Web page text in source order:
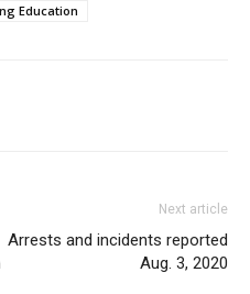
Education
Next article
Arrests and incidents reported
Aug. 3, 2020